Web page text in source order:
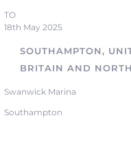
TO
18th May 2025
SOUTHAMPTON,
BRITAIN AND
Swanwick Marina
Southampton